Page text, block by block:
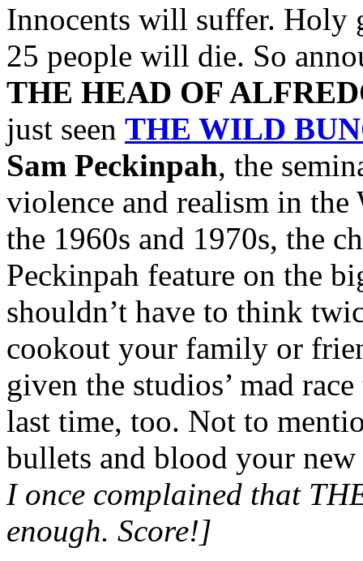
Innocents will suffer. Holy
25 people will die. So
THE HEAD OF
just seen THE WILD
Sam Peckinpah, the
violence and realism in the
the 1960s and 1970s, the
Peckinpah feature on the
shouldn’t have to think
cookout your family or
given the studios’ mad
last time, too. Not to
bullets and blood your new
I once complained that
enough. Score!]